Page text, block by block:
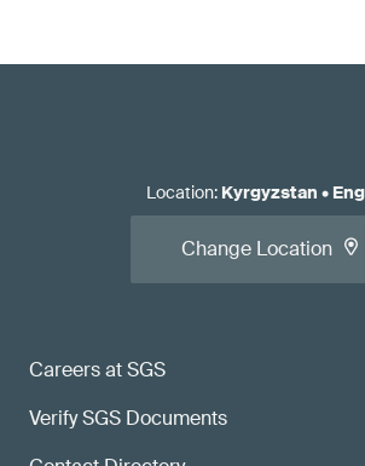
Careers at SGS
Verify SGS Documents
Location: Kyrgyzstan •
Change Location